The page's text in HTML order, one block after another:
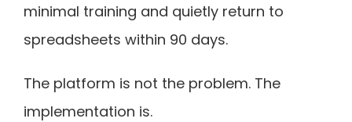
minimal training and quietly return to
spreadsheets within 90 days.
The platform is not the problem. The
implementation is.